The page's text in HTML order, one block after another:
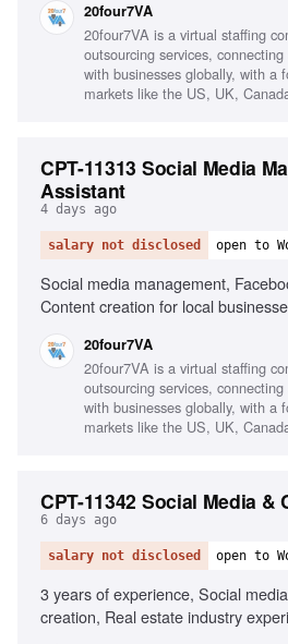
improvement, Excellent written
skills, Proactive mindset
20four7VA
20four7VA is a virtual staffing
outsourcing services,
with businesses globally, with a
markets like the US, UK,
CPT-11313 Social Media
Assistant
4 days ago
salary not disclosed open to
Social media management,
Content creation for local
communication, Organizational skills
20four7VA
20four7VA is a virtual staffing
outsourcing services,
with businesses globally, with a
markets like the US, UK,
CPT-11342 Social Media
6 days ago
salary not disclosed open to
3 years of experience, Social
creation, Real estate industry